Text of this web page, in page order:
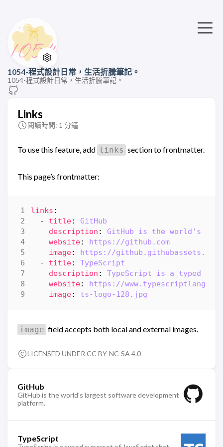
🕸️
1054-程式設計日常，生活折騰筆記。
1054-程式設計日常，生活折騰筆記。
Links
閱讀時間: 1 分鐘
To use this feature, add links section to frontmatter.
This page’s frontmatter:
links :
- title:
GitHub
description :
GitHub is the world's
website:
https://github.com
image:
https://github.githubassets.com/
- title:
TypeScript
description :
TypeScript is a typed
website:
https://
image: ts-logo-128.jpg
image field accepts both local and external images.
LICENSED UNDER CC BY-NC-SA 4.0
GitHub
GitHub is the world's largest software development
platform.
TypeScript